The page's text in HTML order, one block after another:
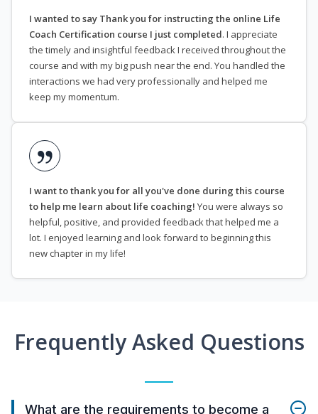
I wanted to say Thank you for instructing the online Life
Coach Certification course I just completed. I appreciate
the timely and insightful feedback I received throughout the
course and with my big push near the end. You handled the
interactions we had very professionally and helped me
keep my momentum.
I want to thank you for all you've done during this course
to help me learn about life coaching! You were always so
helpful, positive, and provided feedback that helped me a
lot. I enjoyed learning and look forward to beginning this
new chapter in my life!
Frequently Asked Questions
What are the requirements to become a